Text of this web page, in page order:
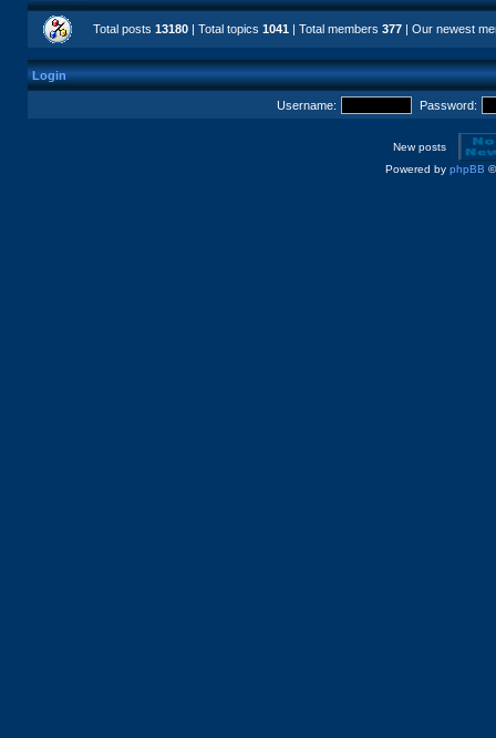
Total posts 13180 | Total topics 1041 | Total members 377 | Our newest
Login
Username: Password:
New posts
Powered by phpBB